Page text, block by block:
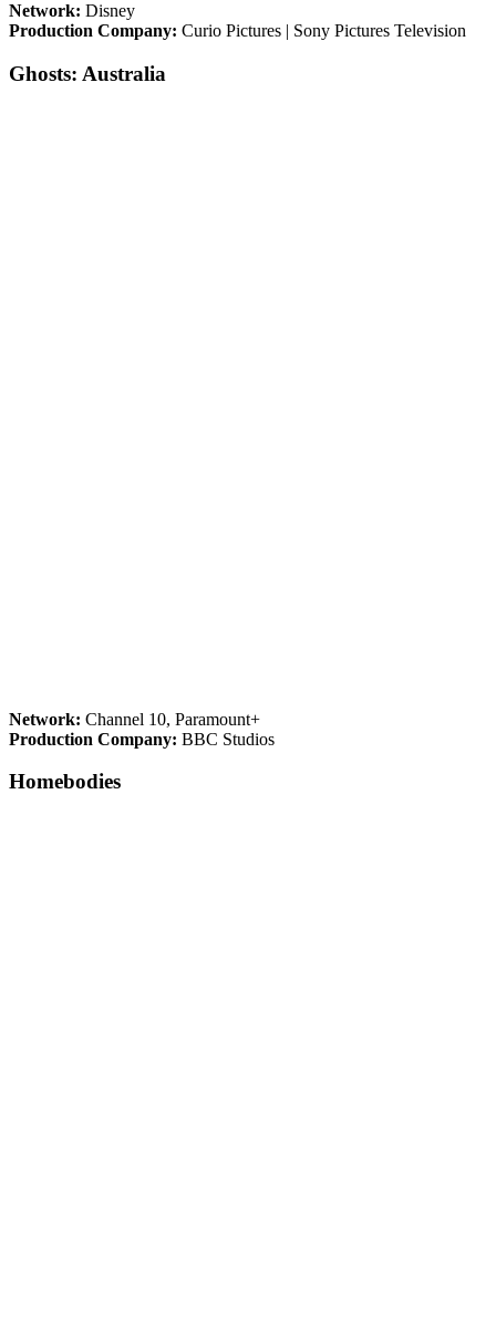
Network: Disney
Production Company: Curio Pictures | Sony Pictures Television
Ghosts: Australia
Network: Channel 10, Paramount+
Production Company: BBC Studios
Homebodies